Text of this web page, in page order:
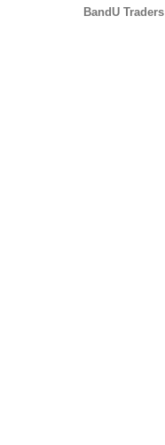
BandU Traders